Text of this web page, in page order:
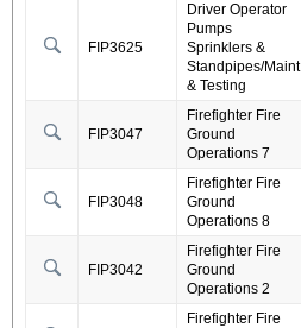
FIP3625
Driver Operator
Pumps
Sprinklers &
Standpipes/Maint
& Testing
FIP3047
Firefighter Fire
Ground
Operations 7
FIP3048
Firefighter Fire
Ground
Operations 8
FIP3042
Firefighter Fire
Ground
Operations 2
Firefighter Fire